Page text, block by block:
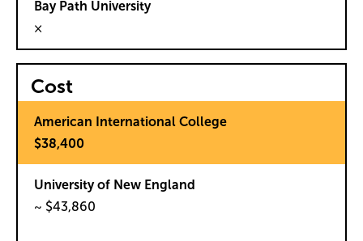
×
Cost
$38,400
~ $43,860